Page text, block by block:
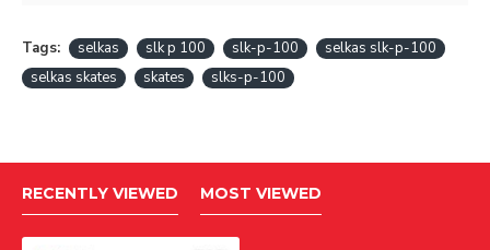
Tags: selkas slk p 100 slk-p-100
selkas slk-p-100
selkas skates
skates slks-p-100
RECENTLY VIEWED MOST VIEWED